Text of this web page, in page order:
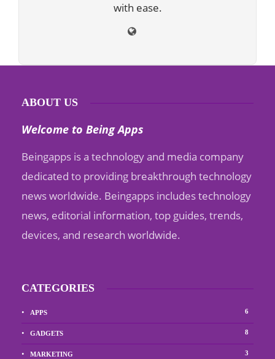
with ease.
ABOUT US
Welcome to Being Apps
Beingapps is a technology and media company
dedicated to providing breakthrough technology
news worldwide. Beingapps includes technology
news, editorial information, top guides, trends,
devices, and research worldwide.
CATEGORIES
APPS 6
GADGETS 8
MARKETING 3